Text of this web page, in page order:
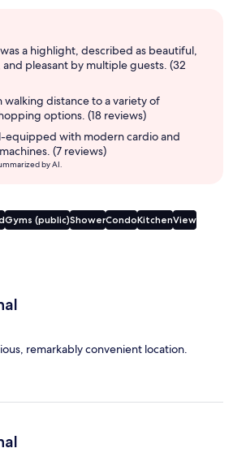
a highlight, described as beautiful,
pleasant by multiple guests. (32
walking distance to a variety of
options. (18 reviews)
equipped with modern cardio and
(7 reviews)
by AI.
Gyms (public)ShowerCondoKitchenView
remarkably convenient location.